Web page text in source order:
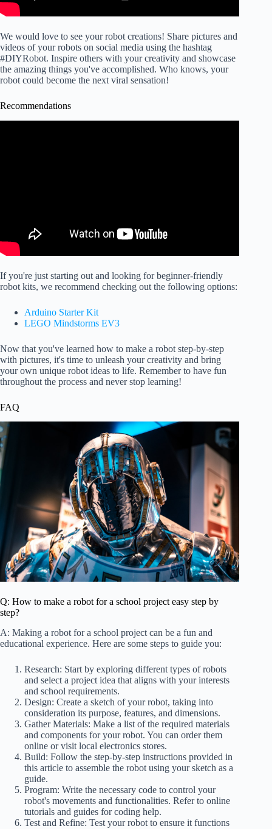
We would love to see your robot creations! Share pictures and
videos of your robots on social media using the hashtag
#DIYRobot. Inspire others with your creativity and showcase
the amazing things you've accomplished. Who knows, your
robot could become the next viral sensation!
Recommendations
If you're just starting out and looking for beginner-friendly
robot kits, we recommend checking out the following options:
Arduino Starter Kit
LEGO Mindstorms EV3
Now that you've learned how to make a robot step-by-step
with pictures, it's time to unleash your creativity and bring
your own unique robot ideas to life. Remember to have fun
throughout the process and never stop learning!
FAQ
Q: How to make a robot for a school project easy step by
step?
A: Making a robot for a school project can be a fun and
educational experience. Here are some steps to guide you:
Research: Start by exploring different types of robots
and select a project idea that aligns with your interests
and school requirements.
Design: Create a sketch of your robot, taking into
consideration its purpose, features, and dimensions.
Gather Materials: Make a list of the required materials
and components for your robot. You can order them
online or visit local electronics stores.
Build: Follow the step-by-step instructions provided in
this article to assemble the robot using your sketch as a
guide.
Program: Write the necessary code to control your
robot's movements and functionalities. Refer to online
tutorials and guides for coding help.
Test and Refine: Test your robot to ensure it functions